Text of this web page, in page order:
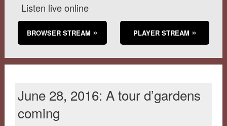
Listen live online
BROWSER STREAM PLAYER STREAM
June 28, 2016: A tour d’gardens
coming